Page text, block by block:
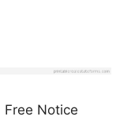
Notice